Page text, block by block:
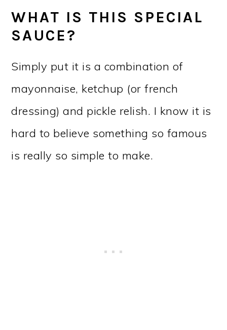
WHAT IS THIS SPECIAL
SAUCE?
Simply put it is a combination of
mayonnaise, ketchup (or french
dressing) and pickle relish. I know it is
hard to believe something so famous
is really so simple to make.